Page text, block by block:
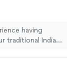
having
traditional Indian-
insights